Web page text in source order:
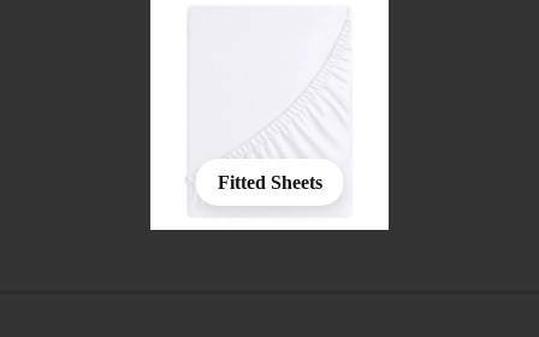
Fitted Sheets